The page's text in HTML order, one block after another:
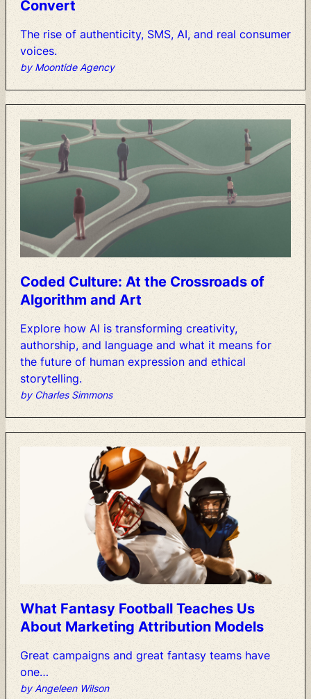
Convert
The rise of authenticity, SMS, AI, and real consumer
voices.
by Moontide Agency
Coded Culture: At the Crossroads of
Algorithm and Art
Explore how AI is transforming creativity,
authorship, and language and what it means for
the future of human expression and ethical
storytelling.
by Charles Simmons
What Fantasy Football Teaches Us
About Marketing Attribution Models
Great campaigns and great fantasy teams have
one…
by Angeleen Wilson